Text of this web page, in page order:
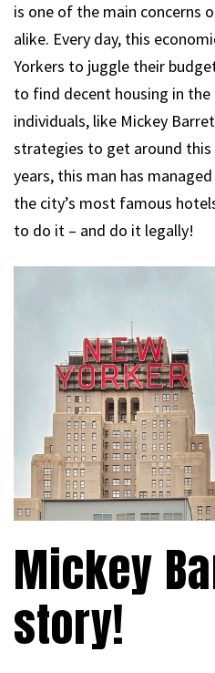
is one of the main concerns
alike. Every day, this
Yorkers to juggle their
to find decent housing in the
individuals, like Mickey
strategies to get around
years, this man has
the city’s most famous
to do it – and do it legally!
Mickey
story!